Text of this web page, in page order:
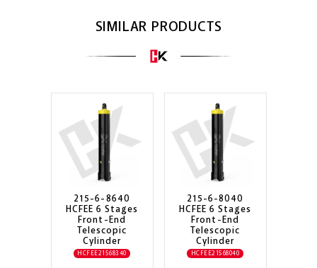
SIMILAR PRODUCTS
215-6-8640
HCFEE 6 Stages
Front-End
Telescopic
Cylinder
HCFEE21568340
215-6-8040
HCFEE 6 Stages
Front-End
Telescopic
Cylinder
HCFEE21568040